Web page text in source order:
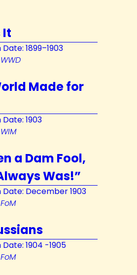
It
1899–1903
WWD
Made for
1903
WIM
a Dam Fool,
Was!”
December 1903
FoM
1904 -1905
FoM